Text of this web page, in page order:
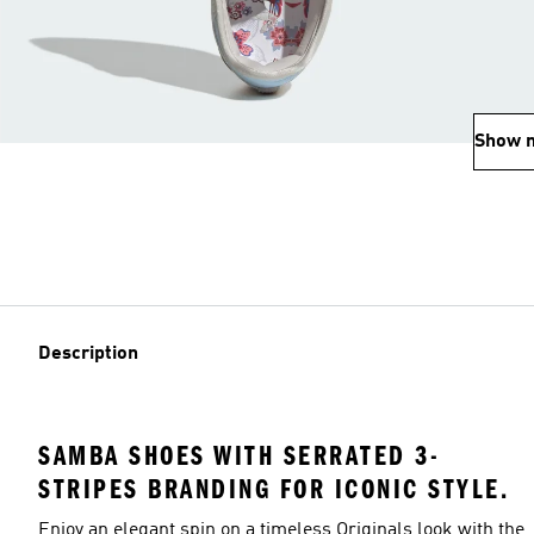
Show
Description
SAMBA SHOES WITH SERRATED 3-
STRIPES BRANDING FOR ICONIC STYLE.